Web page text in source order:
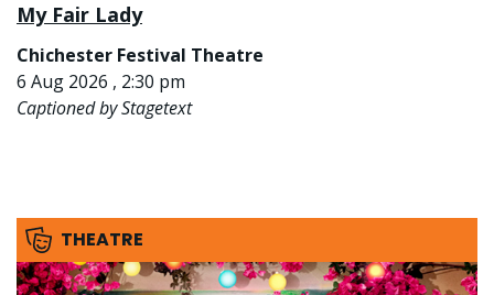
My Fair Lady
Chichester Festival Theatre
6 Aug 2026 , 2:30 pm
Captioned by Stagetext
THEATRE